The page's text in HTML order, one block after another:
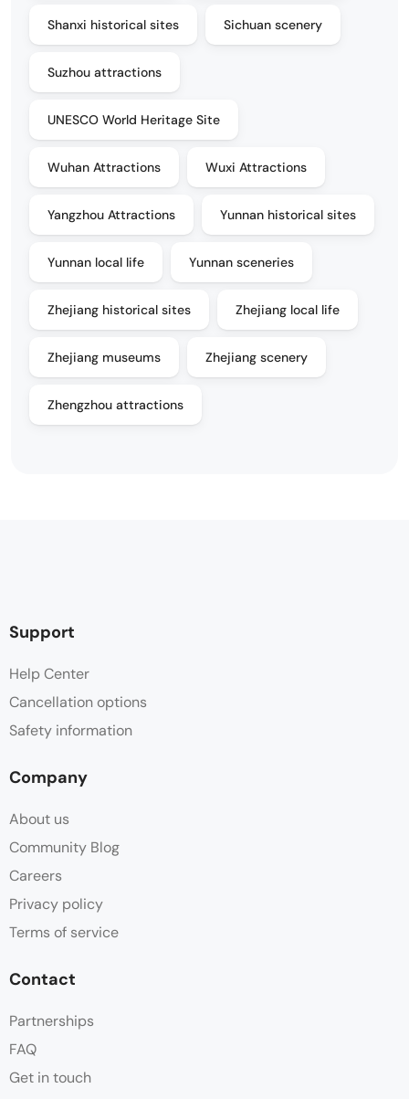
Shanxi historical sites Sichuan scenery
Suzhou attractions
UNESCO World Heritage Site
Wuhan Attractions Wuxi Attractions
Yangzhou Attractions Yunnan historical sites
Yunnan local life Yunnan sceneries
Zhejiang historical sites Zhejiang local life
Zhejiang museums Zhejiang scenery
Zhengzhou attractions
Support
Help Center
Cancellation options
Safety information
Company
About us
Community Blog
Careers
Privacy policy
Terms of service
Contact
Partnerships
FAQ
Get in touch